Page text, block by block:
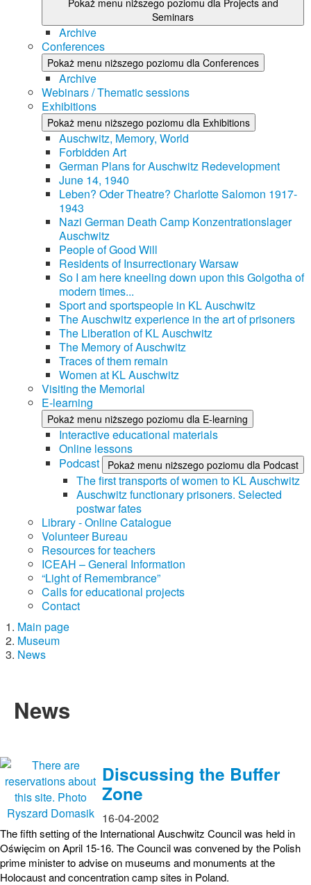
Seminars
Archive
Conferences
Pokaż menu niższego poziomu dla Conferences
Archive
Webinars / Thematic sessions
Exhibitions
Pokaż menu niższego poziomu dla Exhibitions
Auschwitz, Memory, World
Forbidden Art
German Plans for Auschwitz Redevelopment
June 14, 1940
Leben? Oder Theatre? Charlotte Salomon 1917-
1943
Nazi German Death Camp Konzentrationslager
Auschwitz
People of Good Will
Residents of Insurrectionary Warsaw
So I am here kneeling down upon this Golgotha of
modern times...
Sport and sportspeople in KL Auschwitz
The Auschwitz experience in the art of prisoners
The Liberation of KL Auschwitz
The Memory of Auschwitz
Traces of them remain
Women at KL Auschwitz
Visiting the Memorial
E-learning
Pokaż menu niższego poziomu dla E-learning
Interactive educational materials
Online lessons
Podcast
Pokaż menu niższego poziomu dla Podcast
The first transports of women to KL Auschwitz
Auschwitz functionary prisoners. Selected
postwar fates
Library - Online Catalogue
Volunteer Bureau
Resources for teachers
ICEAH – General Information
“Light of Remembrance”
Calls for educational projects
Contact
Main page
Museum
News
News
Discussing the Buffer
Zone
16-04-2002
The fifth setting of the International Auschwitz Council was held in
Oświęcim on April 15-16. The Council was convened by the Polish
prime minister to advise on museums and monuments at the
Holocaust and concentration camp sites in Poland.